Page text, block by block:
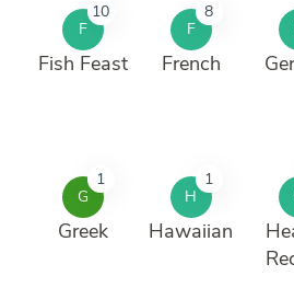
F
10
Fish Feast
F
8
French
G
1
Greek
H
1
Hawaiian